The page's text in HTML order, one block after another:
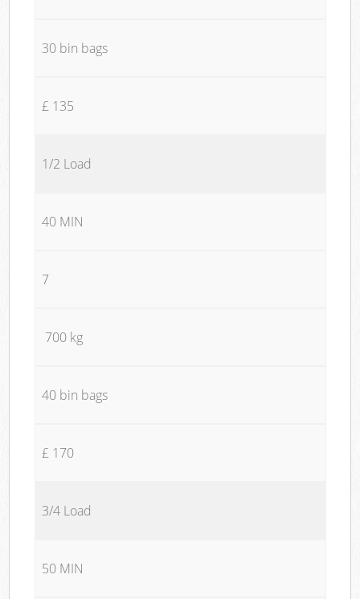
30 bin bags
£ 135
1/2 Load
40 MIN
7
700 kg
40 bin bags
£ 170
3/4 Load
50 MIN